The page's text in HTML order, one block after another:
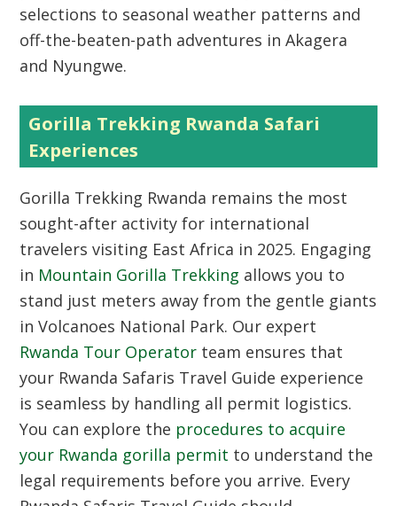
selections to seasonal weather patterns and
off-the-beaten-path adventures in Akagera
and Nyungwe.
Gorilla Trekking Rwanda Safari
Experiences
Gorilla Trekking Rwanda remains the most
sought-after activity for international
travelers visiting East Africa in 2025. Engaging
in Mountain Gorilla Trekking allows you to
stand just meters away from the gentle giants
in Volcanoes National Park. Our expert
Rwanda Tour Operator team ensures that
your Rwanda Safaris Travel Guide experience
is seamless by handling all permit logistics.
You can explore the procedures to acquire
your Rwanda gorilla permit to understand the
legal requirements before you arrive. Every